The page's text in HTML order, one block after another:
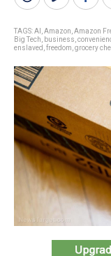
TAGS:AI Amazon Amazon
Big Tech
business
enslaved freedom grocery